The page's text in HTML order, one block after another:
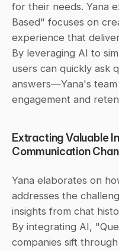
for their needs. Yana
Based" focuses on
experience that
By leveraging AI to
users can quickly ask
answers—Yana's
engagement and
Extracting Valuable
Communication
Yana elaborates on
addresses the
insights from chat
By integrating AI,
companies sift